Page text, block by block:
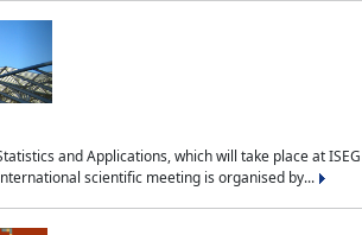
and Applications, which will take place at
scientific meeting is organised by...